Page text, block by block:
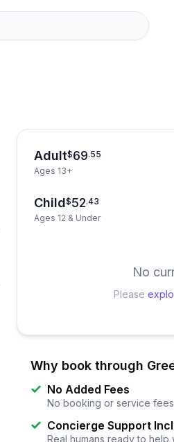
Adult$69.55
Ages 13+
Child$52.43
Ages 12 & Under
No
Please
Why book through
No Added Fees
No booking or service
Concierge Support
Real humans ready to help